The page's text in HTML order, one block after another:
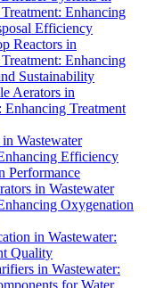
Enhancing
Efficiency
Reactors in
Enhancing
Sustainability
Aerators in
Enhancing Treatment
Wastewater
Efficiency
Performance
in Wastewater
Oxygenation
in Wastewater:
Quality
in Wastewater:
for Water